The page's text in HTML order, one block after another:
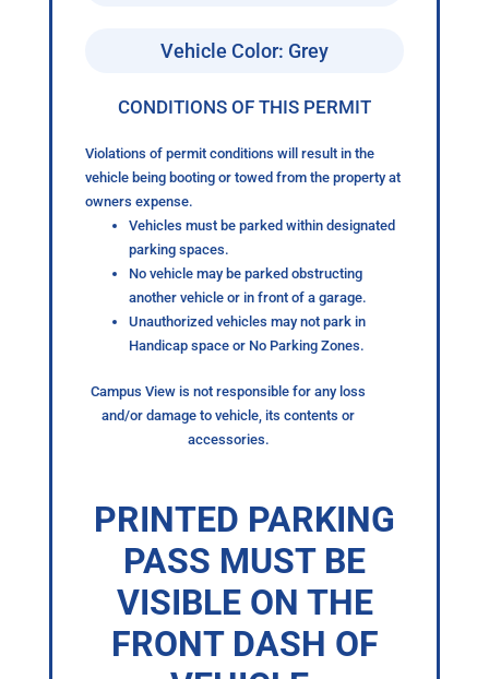
Vehicle Color: Grey
CONDITIONS OF THIS PERMIT
Violations of permit conditions will result in the
vehicle being booting or towed from the property at
owners expense.
Vehicles must be parked within designated
parking spaces.
No vehicle may be parked obstructing
another vehicle or in front of a garage.
Unauthorized vehicles may not park in
Handicap space or No Parking Zones.
Campus View is not responsible for any loss
and/or damage to vehicle, its contents or
accessories.
PRINTED PARKING
PASS MUST BE
VISIBLE ON THE
FRONT DASH OF